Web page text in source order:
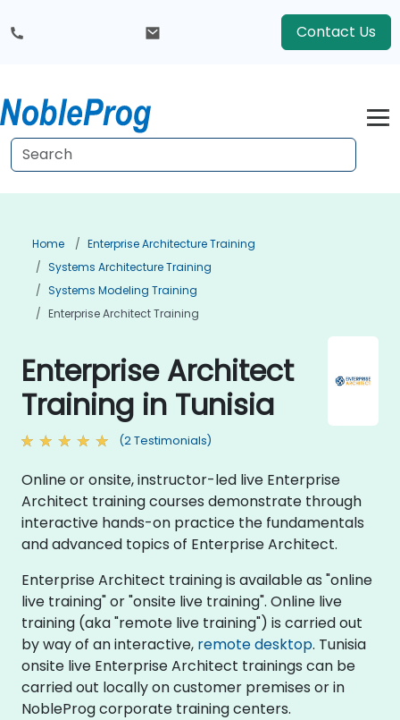
Contact Us
Home
Enterprise Architecture Training
Systems Architecture Training
Systems Modeling Training
Enterprise Architect Training
Enterprise Architect
Training in Tunisia
(2 Testimonials)
Online or onsite, instructor-led live Enterprise
Architect training courses demonstrate through
interactive hands-on practice the fundamentals
and advanced topics of Enterprise Architect.
Enterprise Architect training is available as "online
live training" or "onsite live training". Online live
training (aka "remote live training") is carried out
by way of an interactive, remote desktop. Tunisia
onsite live Enterprise Architect trainings can be
carried out locally on customer premises or in
NobleProg corporate training centers.